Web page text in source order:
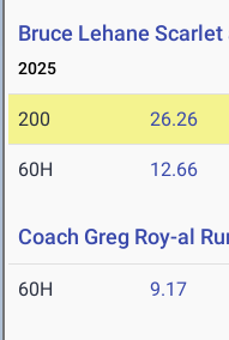
Bruce Lehane
2025
200 26.26
60H 12.66
Coach Greg Roy-al
60H 9.17